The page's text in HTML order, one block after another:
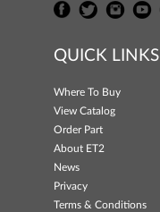
QUICK LINKS
Where To Buy
View Catalog
Order Part
About ET2
News
Privacy
Terms & Conditions